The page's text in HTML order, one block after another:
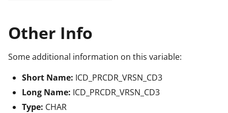
Other Info
Some additional information on this variable:
Short Name: ICD_PRCDR_VRSN_CD3
Long Name: ICD_PRCDR_VRSN_CD3
Type: CHAR